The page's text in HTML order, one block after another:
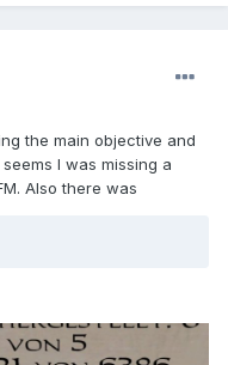
the main objective and
I was missing a
Also there was